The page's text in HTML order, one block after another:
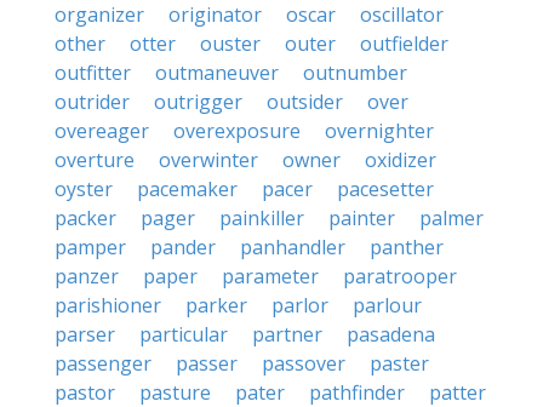
organizer
originator oscar
oscillator
other
otter ouster outer
outfielder
outfitter
outmaneuver
outnumber
outrider
outrigger outsider
over
overeager
overexposure
overnighter
overture
overwinter owner
oxidizer
oyster
pacemaker pacer
pacesetter
packer
pager painkiller painter
palmer
pamper
pander panhandler
panther
panzer
paper parameter
paratrooper
parishioner
parker parlor
parlour
parser
particular partner
pasadena
passenger
passer passover
paster
pastor
pasture pater pathfinder
patter